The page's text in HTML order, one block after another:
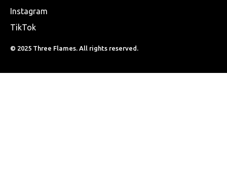
Instagram
TikTok
© 2025 Three Flames. All rights reserved.